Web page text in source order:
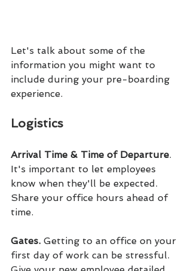
Let's talk about some of the
information you might want to
include during your pre-boarding
experience.
Logistics
Arrival Time & Time of Departure.
It's important to let employees
know when they'll be expected.
Share your office hours ahead of
time.
Gates. Getting to an office on your
first day of work can be stressful.